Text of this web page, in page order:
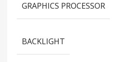
GRAPHICS PROCESSOR
BACKLIGHT